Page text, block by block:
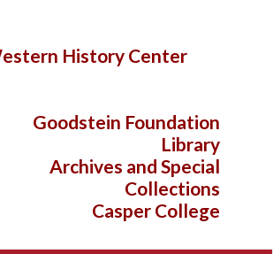
History Center
Goodstein Foundation
Library
Archives and Special
Collections
Casper College